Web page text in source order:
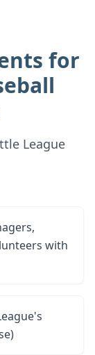
for
League
with